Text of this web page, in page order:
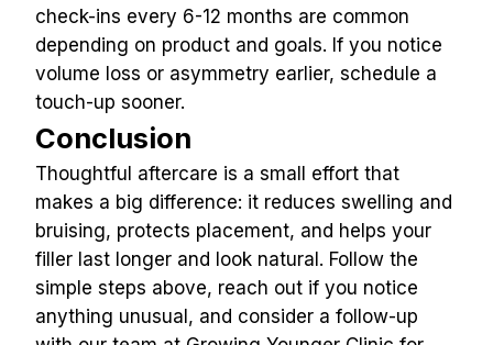
check-ins every 6-12 months are common
depending on product and goals. If you notice
volume loss or asymmetry earlier, schedule a
touch-up sooner.
Conclusion
Thoughtful aftercare is a small effort that
makes a big difference: it reduces swelling and
bruising, protects placement, and helps your
filler last longer and look natural. Follow the
simple steps above, reach out if you notice
anything unusual, and consider a follow-up